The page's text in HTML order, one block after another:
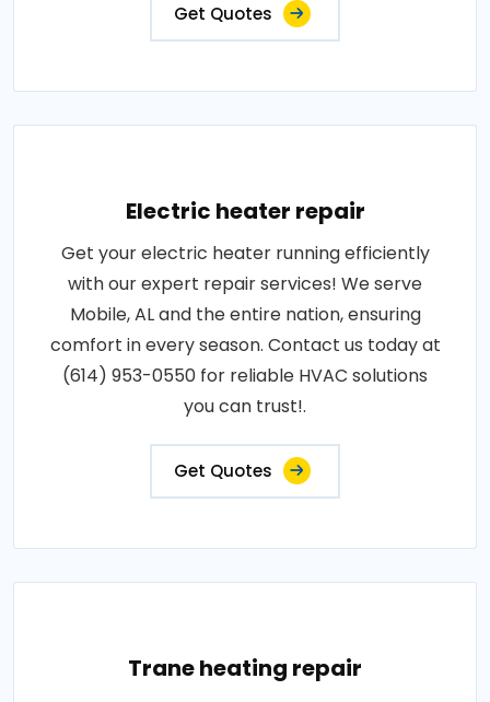
Get Quotes
Electric heater repair
Get your electric heater running efficiently
with our expert repair services! We serve
Mobile, AL and the entire nation, ensuring
comfort in every season. Contact us today at
(614) 953-0550 for reliable HVAC solutions
you can trust!.
Get Quotes
Trane heating repair